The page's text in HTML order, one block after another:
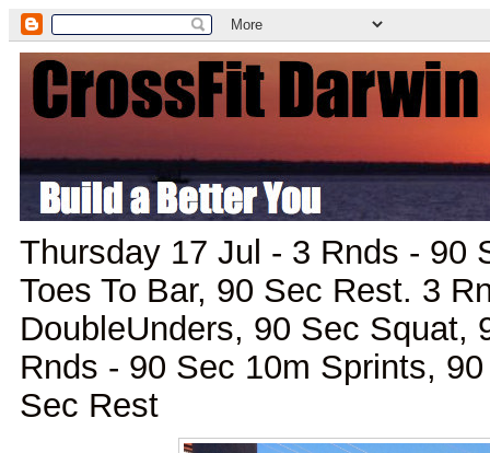
Thursday 17 Jul - 3 Rnds - 90
Toes To Bar, 90 Sec Rest. 3
DoubleUnders, 90 Sec Squat,
Rnds - 90 Sec 10m Sprints,
Sec Rest